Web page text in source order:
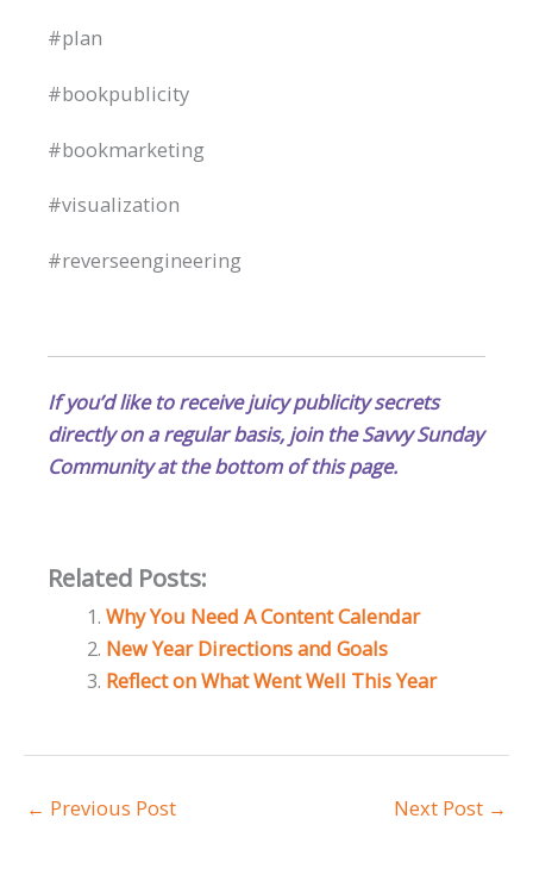
#plan
#bookpublicity
#bookmarketing
#visualization
#reverseengineering
If you’d like to receive juicy publicity secrets
directly on a regular basis, join the Savvy Sunday
Community at the bottom of this page.
Related Posts:
Why You Need A Content Calendar
New Year Directions and Goals
Reflect on What Went Well This Year
← Previous Post Next Post →